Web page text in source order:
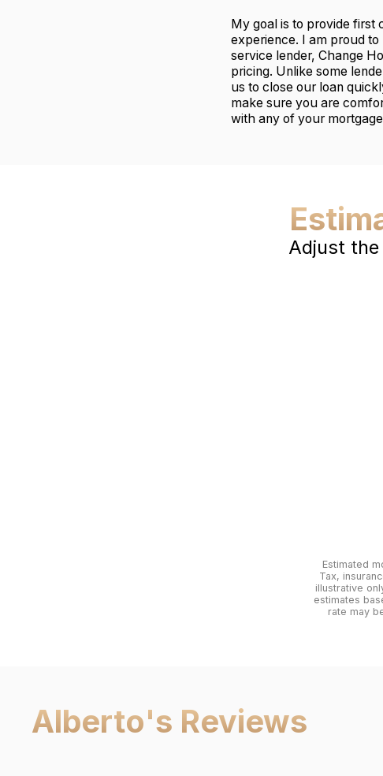
My goal is to provide first
experience. I am proud to
service lender, Change
pricing. Unlike some
us to close our loan
make sure you are
with any of your
Adjust
Estimated
Tax,
illustrative
estimates
rate may
Alberto's Reviews